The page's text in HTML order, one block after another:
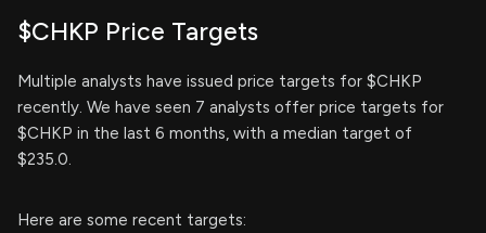
$CHKP Price Targets
Multiple analysts have issued price targets for $CHKP
recently. We have seen 7 analysts offer price targets for
$CHKP in the last 6 months, with a median target of
$235.0.
Here are some recent targets: